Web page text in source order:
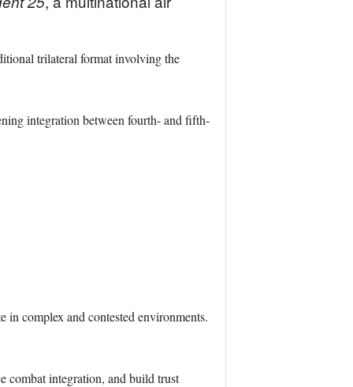
trilateral format involving the
integration between fourth- and fifth-
complex and contested environments.
combat integration, and build trust